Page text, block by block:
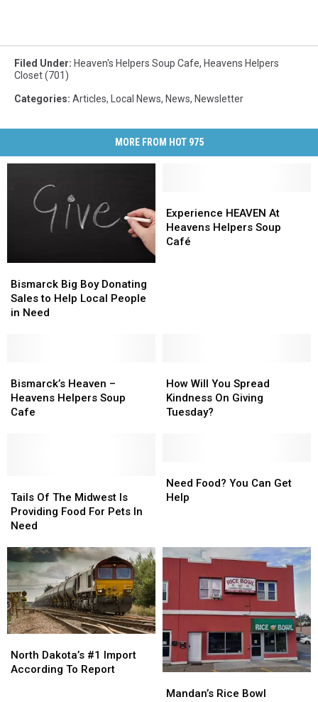
Filed Under: Heaven's Helpers Soup Cafe, Heavens Helpers
Closet (701)
Categories: Articles, Local News, News, Newsletter
MORE FROM HOT 975
Big
Boy
Donating
People
in
Need
Bismarck Big Boy Donating
Sales to Help Local People
in Need
Big
Boy
Donating
People
in
Need
HEAVEN
At
Heavens
Experience HEAVEN At
Heavens Helpers Soup
Café
HEAVEN
At
Heavens
Heaven
–
Heavens
Bismarck’s Heaven –
Heavens Helpers Soup
Cafe
Heaven
–
Heavens
Will
You
Spread
How Will You Spread
Kindness On Giving
Tuesday?
Will
You
Spread
Of
The
Midwest
Providing
Food
For
Pets
In
Need
Tails Of The Midwest Is
Providing Food For Pets In
Need
Of
The
Midwest
Providing
Food
For
Pets
In
Need
Food?
You
Need Food? You Can Get
Help
Food?
You
Dakota’s
#1
North Dakota’s #1 Import
According To Report
Dakota’s
#1
Rice
Mandan’s Rice Bowl
Rice